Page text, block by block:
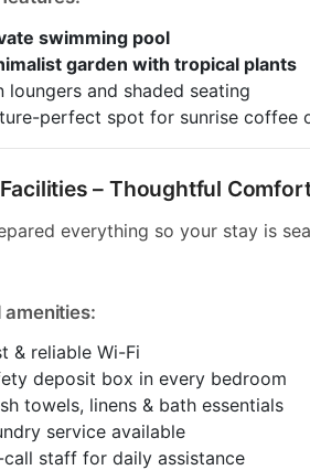
swimming pool
garden with tropical plants
loungers and shaded seating
perfect spot for sunrise coffee
– Thoughtful
everything so your stay is
amenities:
& reliable Wi-Fi
deposit box in every bedroom
towels, linens & bath essentials
service available
call staff for daily assistance